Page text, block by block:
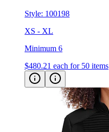
Style: 100198
XS - XL
Minimum 6
$480.21 each for 50 items